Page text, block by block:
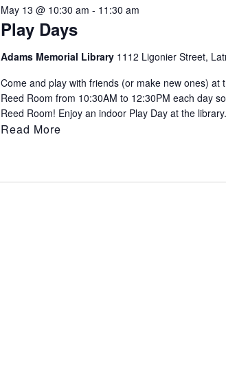
Play Days
May 13 @ 10:30 am - 11:30 am
Adams Memorial Library 1112 Ligonier Street,
Come and play with friends (or make new ones)
Reed Room from 10:30AM to 12:30PM each day
Reed Room! Enjoy an indoor Play Day at the
Read More